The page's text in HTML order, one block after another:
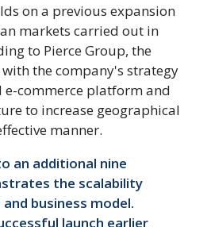
on a previous expansion
markets carried out in
to Pierce Group, the
the company's strategy
commerce platform and
to increase geographical
manner.
an additional nine
the scalability
business model.
launch earlier